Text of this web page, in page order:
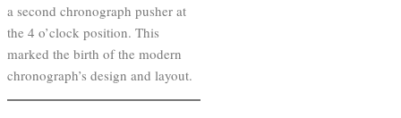
a second chronograph pusher at
the 4 o’clock position. This
marked the birth of the modern
chronograph’s design and layout.